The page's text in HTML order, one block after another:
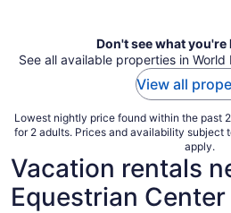
Don't see what
See all available properties in World
View all
Lowest nightly price found within the past
for 2 adults. Prices and availability subject
apply.
Vacation rentals
Equestrian Center